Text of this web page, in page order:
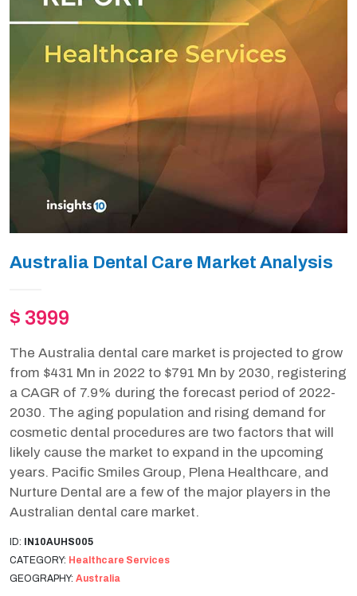
Australia Dental Care Market Analysis
$ 3999
The Australia dental care market is projected to grow
from $431 Mn in 2022 to $791 Mn by 2030, registering
a CAGR of 7.9% during the forecast period of 2022-
2030. The aging population and rising demand for
cosmetic dental procedures are two factors that will
likely cause the market to expand in the upcoming
years. Pacific Smiles Group, Plena Healthcare, and
Nurture Dental are a few of the major players in the
Australian dental care market.
ID: IN10AUHS005
CATEGORY: Healthcare Services
GEOGRAPHY: Australia